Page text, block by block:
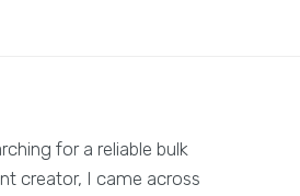
for a reliable bulk
creator, I came across